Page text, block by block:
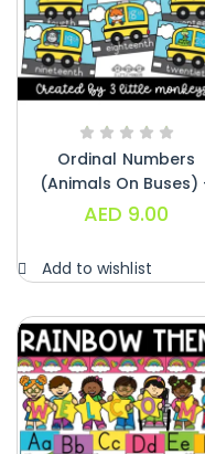
Ordinal Numbers
(Animals On Buses)
PDF
AED 9.00
Add to wishlist